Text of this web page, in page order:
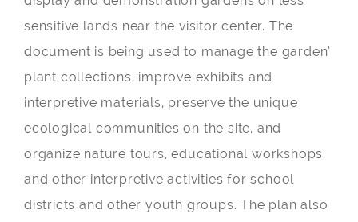
sensitive lands near the visitor center. The
document is being used to manage the garden’
plant collections, improve exhibits and
interpretive materials, preserve the unique
ecological communities on the site, and
organize nature tours, educational workshops,
and other interpretive activities for school
districts and other youth groups. The plan also